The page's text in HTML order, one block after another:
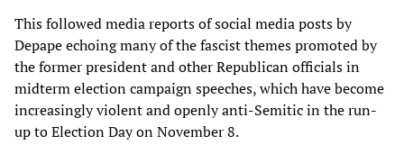
This followed media reports of social media posts by
Depape echoing many of the fascist themes promoted by
the former president and other Republican officials in
midterm election campaign speeches, which have become
increasingly violent and openly anti-Semitic in the run-
up to Election Day on November 8.